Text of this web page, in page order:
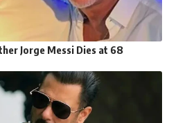
Jorge Messi Dies at 68